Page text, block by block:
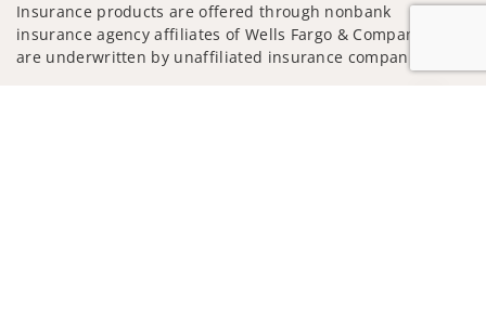
Insurance products are offered through nonbank
insurance agency affiliates of Wells Fargo & Company and
are underwritten by unaffiliated insurance companies.